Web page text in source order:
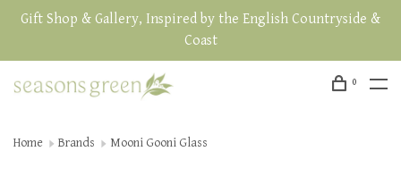
Gift Shop & Gallery, Inspired by the English Countryside &
Coast
0
Home Brands Mooni Gooni Glass